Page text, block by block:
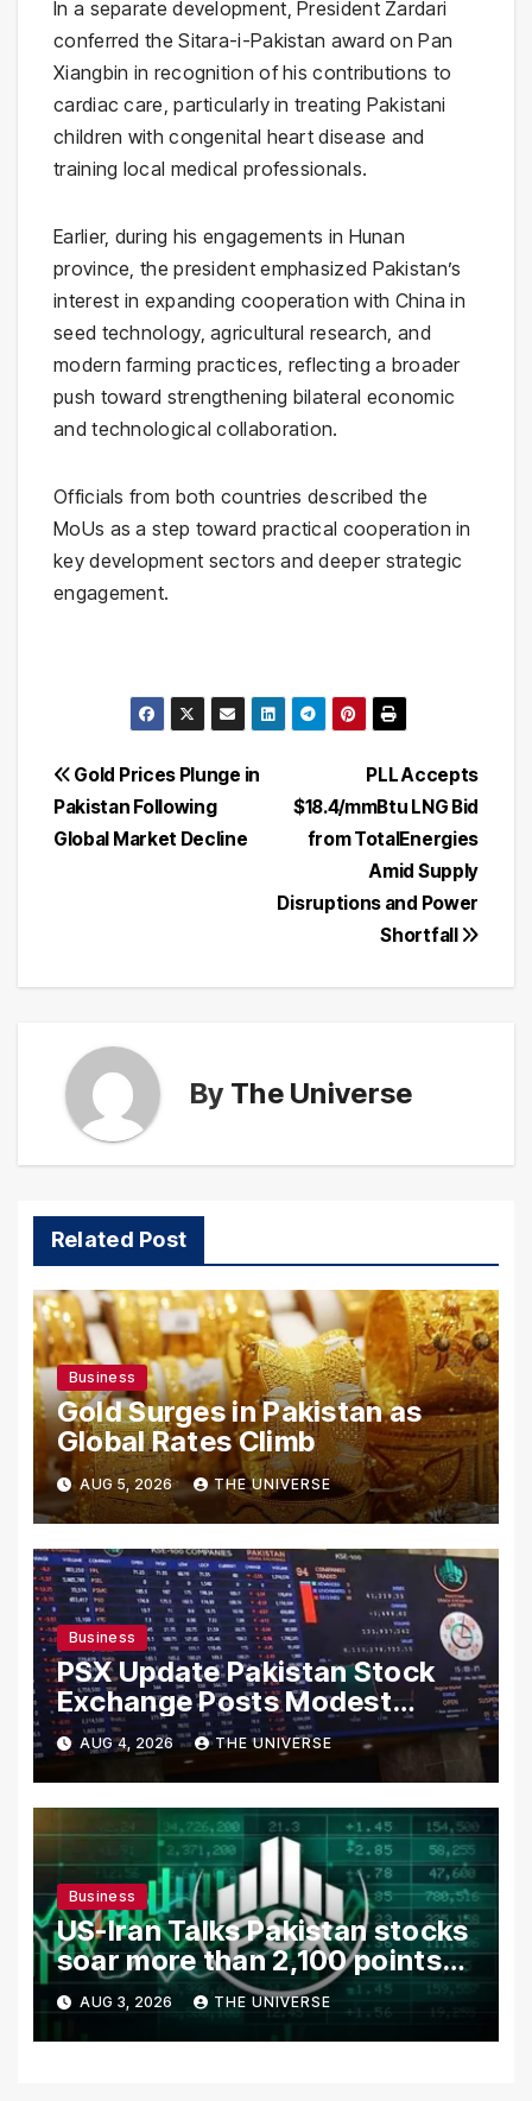
In a separate development, President Zardari
conferred the Sitara-i-Pakistan award onPan
Xiangbin in recognition of his contributions to
cardiac care, particularly in treating Pakistani
children with congenital heart disease and
training local medical professionals.
Earlier, during his engagements in Hunan
province, the president emphasized Pakistan’s
interest in expanding cooperation with China in
seed technology, agricultural research, and
modern farming practices, reflecting a broader
push toward strengthening bilateral economic
and technological collaboration.
Officials from both countries described the
MoUs as a step toward practical cooperation in
key development sectors and deeper strategic
engagement.
Post
navigation
PLL Accepts
$18.4/mmBtu LNG Bid
from TotalEnergies
Amid Supply
Disruptions and Power
Shortfall
Gold Prices Plunge in
Pakistan Following
Global Market Decline
By The Universe
Related Post
Business
Gold Surges in Pakistan as
Global Rates Climb
AUG 5, 2026 THE UNIVERSE
Business
PSX Update Pakistan Stock
Exchange Posts Modest
Gains as US-Iran Talks Remain
in Focus
AUG 4, 2026 THE UNIVERSE
Business
US-Iran Talks Pakistan stocks
soar more than 2,100 points
as investor confidence
returns
AUG 3, 2026 THE UNIVERSE